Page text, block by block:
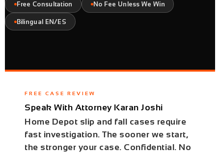
Free Consultation No Fee Unless We Win
Bilingual EN/ES
FREE CASE REVIEW
Speak With Attorney Karan Joshi
Home Depot slip and fall cases require
fast investigation. The sooner we start,
the stronger your case. Confidential. No